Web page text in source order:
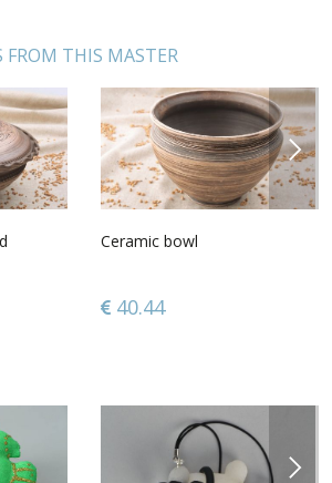
FROM THIS MASTER
Ceramic bowl
40.44
NEXT
NEXT